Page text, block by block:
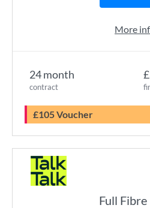
24 month
contract
£105 Voucher
More
Full